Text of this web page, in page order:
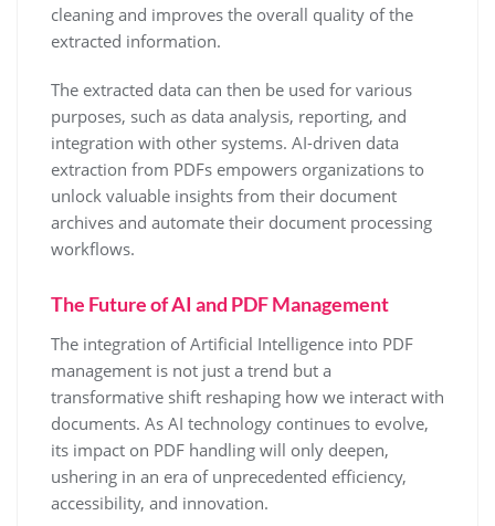
cleaning and improves the overall quality of the
extracted information.
The extracted data can then be used for various
purposes, such as data analysis, reporting, and
integration with other systems. AI-driven data
extraction from PDFs empowers organizations to
unlock valuable insights from their document
archives and automate their document processing
workflows.
The Future of AI and PDF Management
The integration of Artificial Intelligence into PDF
management is not just a trend but a
transformative shift reshaping how we interact with
documents. As AI technology continues to evolve,
its impact on PDF handling will only deepen,
ushering in an era of unprecedented efficiency,
accessibility, and innovation.